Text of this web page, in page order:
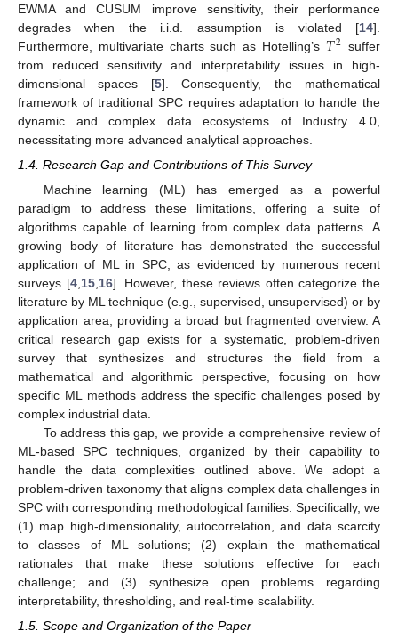
EWMA and CUSUM improve sensitivity, their performance
degrades when the i.i.d. assumption is violated [14].
Furthermore, multivariate charts such as Hotelling’s 𝑇2 suffer
from reduced sensitivity and interpretability issues in high-
dimensional spaces [5]. Consequently, the mathematical
framework of traditional SPC requires adaptation to handle the
dynamic and complex data ecosystems of Industry 4.0,
necessitating more advanced analytical approaches.
1.4. Research Gap and Contributions of This Survey
Machine learning (ML) has emerged as a powerful
paradigm to address these limitations, offering a suite of
algorithms capable of learning from complex data patterns. A
growing body of literature has demonstrated the successful
application of ML in SPC, as evidenced by numerous recent
surveys [4, 15, 16]. However, these reviews often categorize the
literature by ML technique (e.g., supervised, unsupervised) or by
application area, providing a broad but fragmented overview. A
critical research gap exists for a systematic, problem-driven
survey that synthesizes and structures the field from a
mathematical and algorithmic perspective, focusing on how
specific ML methods address the specific challenges posed by
complex industrial data.
To address this gap, we provide a comprehensive review of
ML-based SPC techniques, organized by their capability to
handle the data complexities outlined above. We adopt a
problem-driven taxonomy that aligns complex data challenges in
SPC with corresponding methodological families. Specifically, we
(1) map high-dimensionality, autocorrelation, and data scarcity
to classes of ML solutions; (2) explain the mathematical
rationales that make these solutions effective for each
challenge; and (3) synthesize open problems regarding
interpretability, thresholding, and real-time scalability.
1.5. Scope and Organization of the Paper